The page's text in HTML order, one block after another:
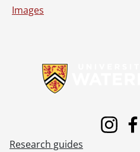
Images
Instagram
Research guides